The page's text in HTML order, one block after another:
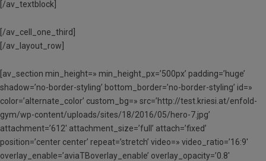
[/av_textblock]
[/av_cell_one_third]
[/av_layout_row]
[av_section min_height=» min_height_px=’500px’ padding=’huge’
shadow=’no-border-styling’ bottom_border=’no-border-styling’ id=»
color=’alternate_color’ custom_bg=» src=’http://test.kriesi.at/enfold-
gym/wp-content/uploads/sites/18/2016/05/hero-7.jpg’
attachment=’612′ attachment_size=’full’ attach=’fixed’
position=’center center’ repeat=’stretch’ video=» video_ratio=’16:9′
overlay_enable=’aviaTBoverlay_enable’ overlay_opacity=’0.8′